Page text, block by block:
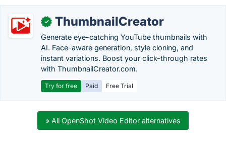
✓ ThumbnailCreator
Generate eye-catching YouTube thumbnails with
AI. Face-aware generation, style cloning, and
instant variations. Boost your click-through rates
with ThumbnailCreator.com.
Try for free Paid Free Trial
» All OpenShot Video Editor alternatives